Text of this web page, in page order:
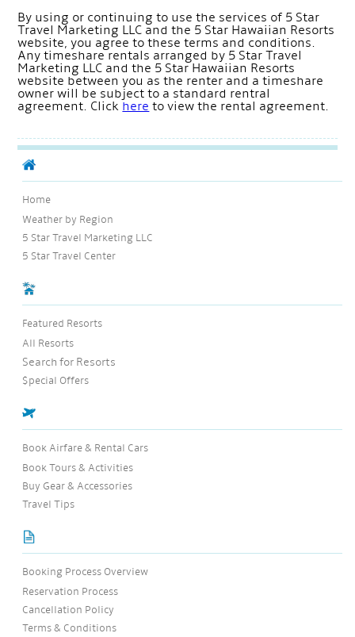
By using or continuing to use the services of 5 Star
Travel Marketing LLC and the 5 Star Hawaiian Resorts
website, you agree to these terms and conditions.
Any timeshare rentals arranged by 5 Star Travel
Marketing LLC and the 5 Star Hawaiian Resorts
website between you as the renter and a timeshare
owner will be subject to a standard rentral
agreement. Click here to view the rental agreement.
Home
Weather by Region
5 Star Travel Marketing LLC
5 Star Travel Center
Featured Resorts
All Resorts
Search for Resorts
$pecial Offers
Book Airfare & Rental Cars
Book Tours & Activities
Buy Gear & Accessories
Travel Tips
Booking Process Overview
Reservation Process
Cancellation Policy
Terms & Conditions